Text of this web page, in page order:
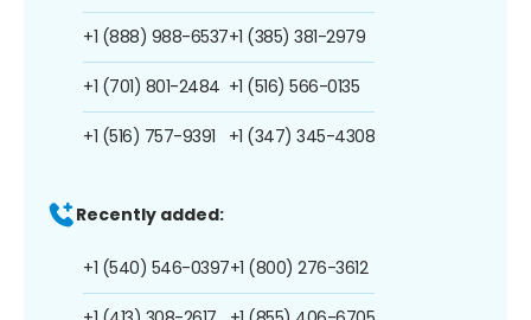
+1 (888) 988-6537
+1 (701) 801-2484
+1 (516) 757-9391
+1 (385) 381-2979
+1 (516) 566-0135
+1 (347) 345-4308
Recently added:
+1 (540) 546-0397+1 (800) 276-3612